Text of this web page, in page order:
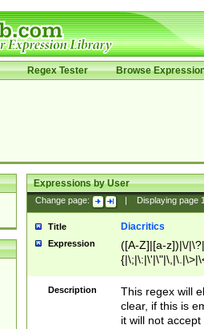
Regex Tester Browse
Expressions by User
Change page: Displaying page
Title Diacritics
Expression
([A-Z]|[a-z])|\/
Description
This regex will
clear, if this is
it will not accept